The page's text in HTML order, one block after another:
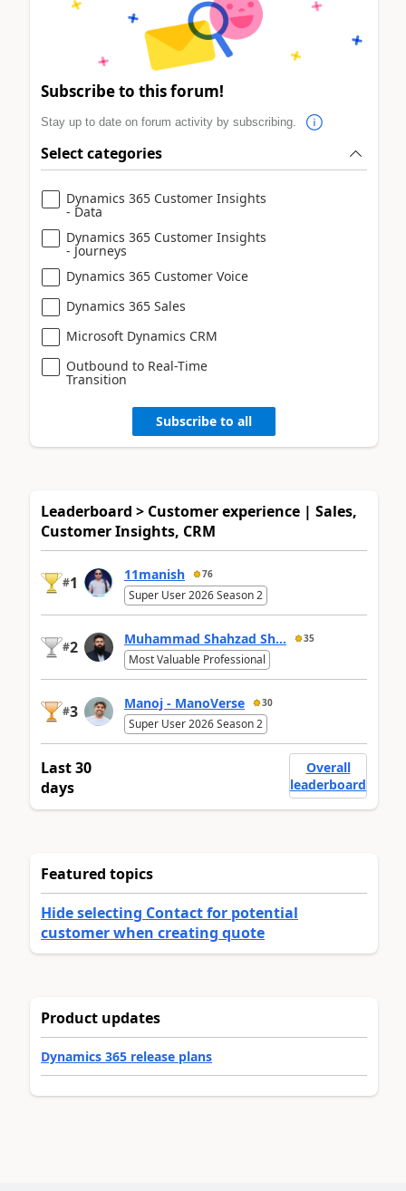
Subscribe to this forum!
Stay up to date on forum activity by subscribing.
Select categories
Dynamics 365 Customer Insights
- Data
Dynamics 365 Customer Insights
- Journeys
Dynamics 365 Customer Voice
Dynamics 365 Sales
Microsoft Dynamics CRM
Outbound to Real-Time
Transition
Subscribe to all
Leaderboard > Customer experience | Sales,
Customer Insights, CRM
#1 11manish 76
Super User 2026 Season 2
#2 Muhammad Shahzad Sh... 35
Most Valuable Professional
#3 Manoj - ManoVerse 30
Super User 2026 Season 2
Last 30
days
Overall
leaderboard
Featured topics
Hide selecting Contact for potential
customer when creating quote
Product updates
Dynamics 365 release plans